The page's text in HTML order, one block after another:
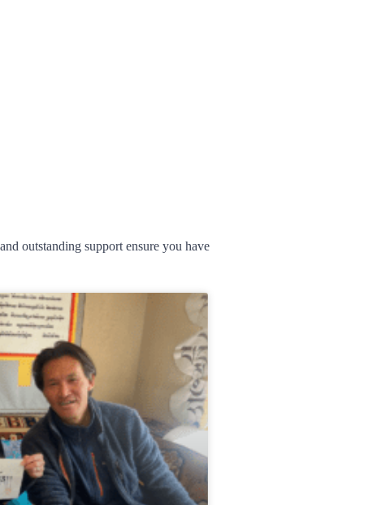
outstanding support ensure you have